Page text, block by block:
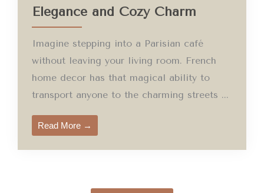
Elegance and Cozy Charm
Imagine stepping into a Parisian café
without leaving your living room. French
home decor has that magical ability to
transport anyone to the charming streets ...
Read More →